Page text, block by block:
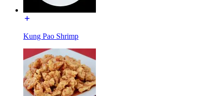
Kung Pao Shrimp